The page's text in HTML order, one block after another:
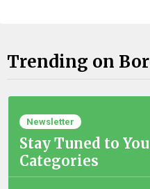
Trending on
Newsletter
Stay Tuned to
Categories